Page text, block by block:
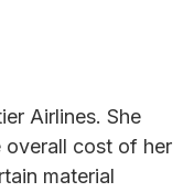
Airlines. She
overall cost of her
material